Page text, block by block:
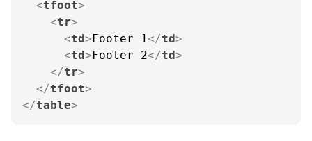
<tfoot>
<tr>
<td>Footer 1</td>
<td>Footer 2</td>
</tr>
</tfoot>
</table>